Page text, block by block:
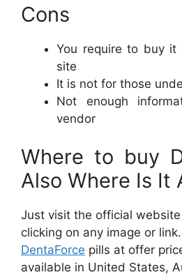
Cons
You require to buy it
site
It is not for those
Not enough
vendor
Where to buy
Also Where Is It
Just visit the official
clicking on any image or
DentaForce pills at offer
available in United States,